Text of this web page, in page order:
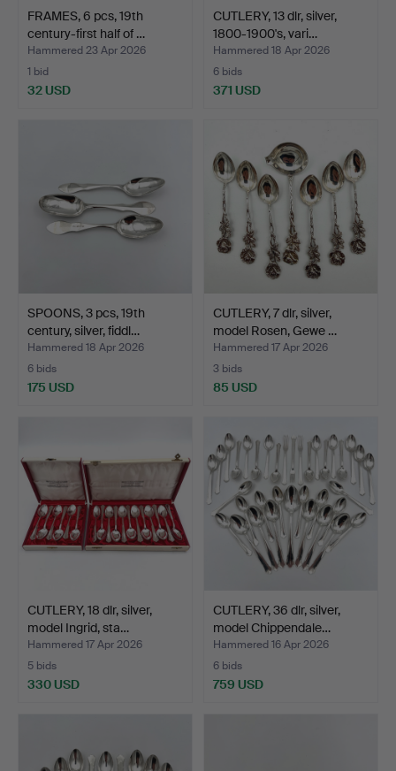
FRAMES, 6 pcs, 19th
century-first half of …
Hammered 23 Apr 2026
1 bid
32 USD
CUTLERY, 13 dlr, silver,
1800-1900's, vari…
Hammered 18 Apr 2026
6 bids
371 USD
SPOONS, 3 pcs, 19th
century, silver, fiddl…
Hammered 18 Apr 2026
6 bids
175 USD
CUTLERY, 7 dlr, silver,
model Rosen, Gewe …
Hammered 17 Apr 2026
3 bids
85 USD
CUTLERY, 18 dlr, silver,
model Ingrid, sta…
Hammered 17 Apr 2026
5 bids
330 USD
CUTLERY, 36 dlr, silver,
model Chippendale…
Hammered 16 Apr 2026
6 bids
759 USD